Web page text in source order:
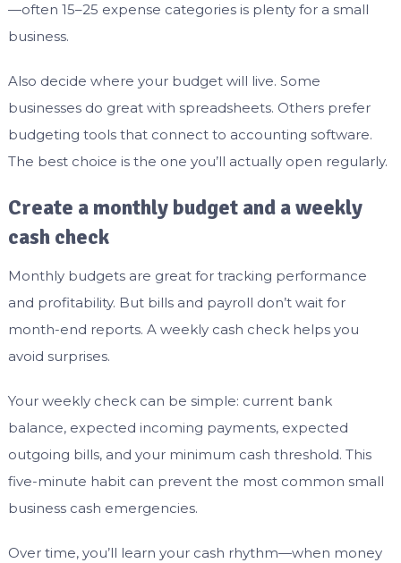
—often 15–25 expense categories is plenty for a small
business.
Also decide where your budget will live. Some
businesses do great with spreadsheets. Others prefer
budgeting tools that connect to accounting software.
The best choice is the one you’ll actually open regularly.
Create a monthly budget and a weekly
cash check
Monthly budgets are great for tracking performance
and profitability. But bills and payroll don’t wait for
month-end reports. A weekly cash check helps you
avoid surprises.
Your weekly check can be simple: current bank
balance, expected incoming payments, expected
outgoing bills, and your minimum cash threshold. This
five-minute habit can prevent the most common small
business cash emergencies.
Over time, you’ll learn your cash rhythm—when money